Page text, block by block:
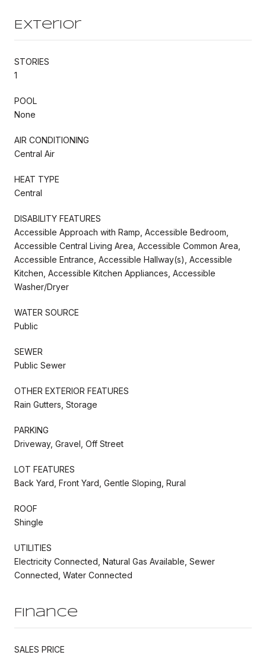
Exterior
STORIES
1
POOL
None
AIR CONDITIONING
Central Air
HEAT TYPE
Central
DISABILITY FEATURES
Accessible Approach with Ramp, Accessible Bedroom,
Accessible Central Living Area, Accessible Common Area,
Accessible Entrance, Accessible Hallway(s), Accessible
Kitchen, Accessible Kitchen Appliances, Accessible
Washer/Dryer
WATER SOURCE
Public
SEWER
Public Sewer
OTHER EXTERIOR FEATURES
Rain Gutters, Storage
PARKING
Driveway, Gravel, Off Street
LOT FEATURES
Back Yard, Front Yard, Gentle Sloping, Rural
ROOF
Shingle
UTILITIES
Electricity Connected, Natural Gas Available, Sewer
Connected, Water Connected
Finance
SALES PRICE